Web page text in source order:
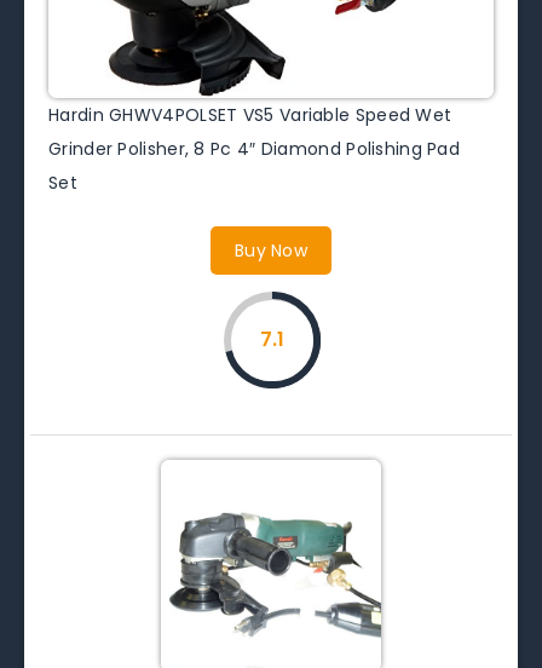
Hardin GHWV4POLSET VS5 Variable Speed Wet
Grinder Polisher, 8 Pc 4″ Diamond Polishing Pad
Set
Buy Now
7.1